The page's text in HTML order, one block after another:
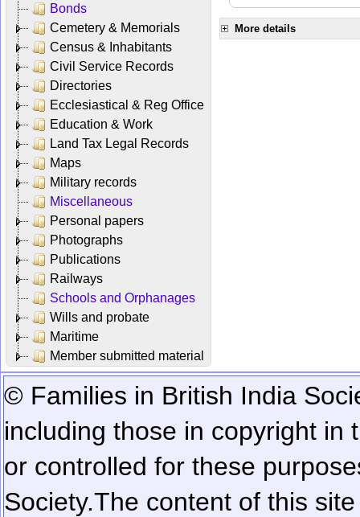
Bonds
Cemetery & Memorials
Census & Inhabitants
Civil Service Records
Directories
Ecclesiastical & Reg Office
Education & Work
Land Tax Legal Records
Maps
Military records
Miscellaneous
Personal papers
Photographs
Publications
Railways
Schools and Orphanages
Wills and probate
Maritime
Member submitted material
More details
© Families in British India
including those in copyright in
or controlled for these
Society.The content of this